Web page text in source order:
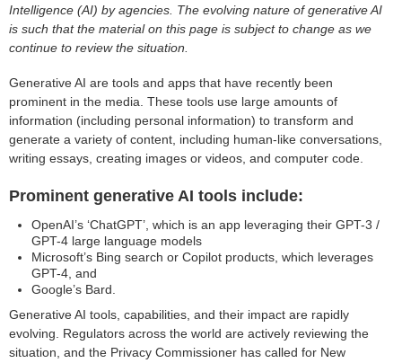
Intelligence (AI) by agencies. The evolving nature of generative AI
is such that the material on this page is subject to change as we
continue to review the situation.
Generative AI are tools and apps that have recently been
prominent in the media. These tools use large amounts of
information (including personal information) to transform and
generate a variety of content, including human-like conversations,
writing essays, creating images or videos, and computer code.
Prominent generative AI tools include:
OpenAI’s ‘ChatGPT’, which is an app leveraging their GPT-3 /
GPT-4 large language models
Microsoft’s Bing search or Copilot products, which leverages
GPT-4, and
Google’s Bard.
Generative AI tools, capabilities, and their impact are rapidly
evolving. Regulators across the world are actively reviewing the
situation, and the Privacy Commissioner has called for New